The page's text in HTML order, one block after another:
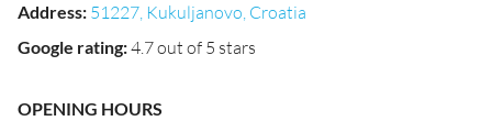
Address: 51227, Kukuljanovo, Croatia
Google rating:4.7 out of 5 stars
OPENING HOURS